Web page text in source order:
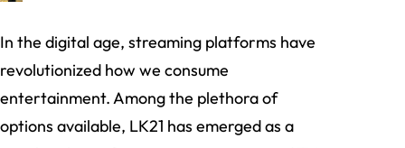
In the digital age, streaming platforms have
revolutionized how we consume
entertainment. Among the plethora of
options available, LK21 has emerged as a